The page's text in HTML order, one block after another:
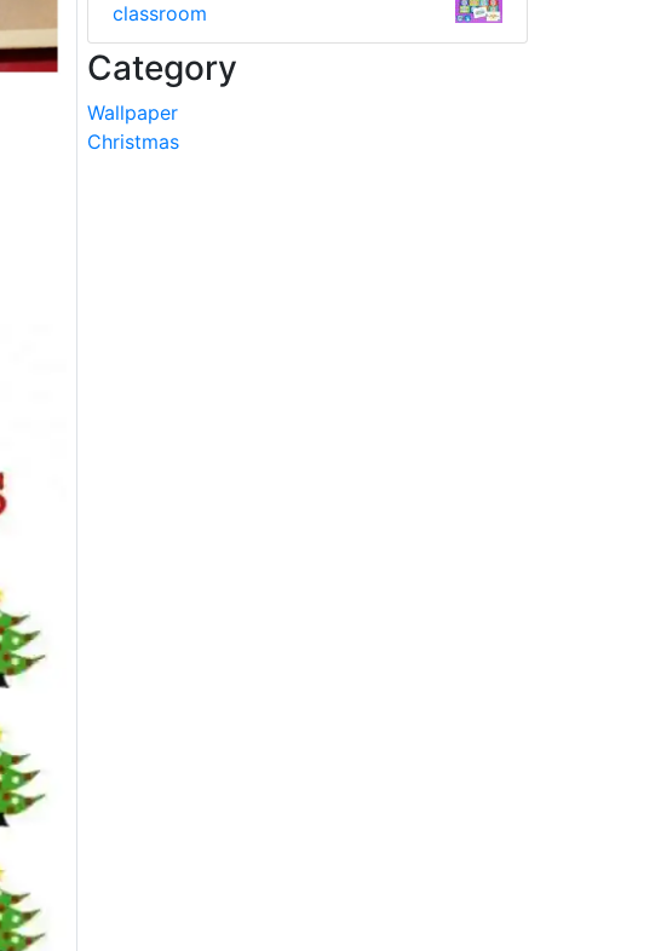
classroom
Category
Wallpaper
Christmas